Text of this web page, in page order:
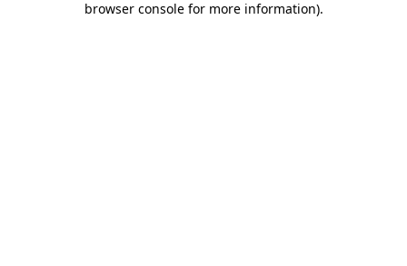
browser console for more information).